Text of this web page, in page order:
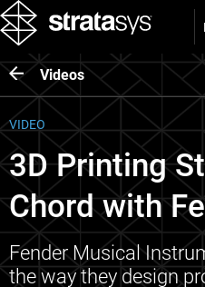
Videos
VIDEO
3D Printing
Chord with
Fender Musical
the way they design